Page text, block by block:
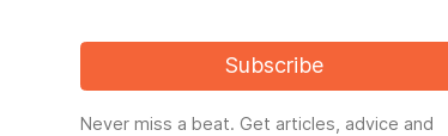
Subscribe
Never miss a beat. Get articles, advice and